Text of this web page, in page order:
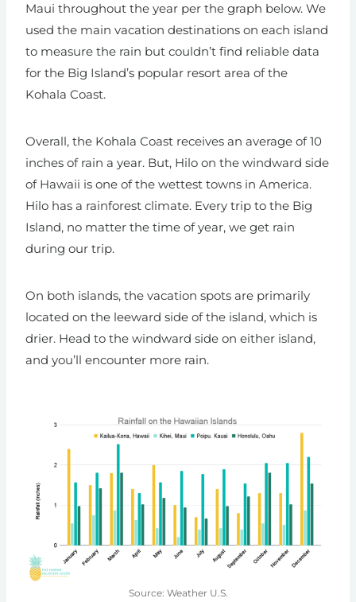
Maui throughout the year per the graph below. We
used the main vacation destinations on each island
to measure the rain but couldn’t find reliable data
for the Big Island’s popular resort area of the
Kohala Coast.
Overall, the Kohala Coast receives an average of 10
inches of rain a year. But, Hilo on the windward side
of Hawaii is one of the wettest towns in America.
Hilo has a rainforest climate. Every trip to the Big
Island, no matter the time of year, we get rain
during our trip.
On both islands, the vacation spots are primarily
located on the leeward side of the island, which is
drier. Head to the windward side on either island,
and you’ll encounter more rain.
Source: Weather U.S.